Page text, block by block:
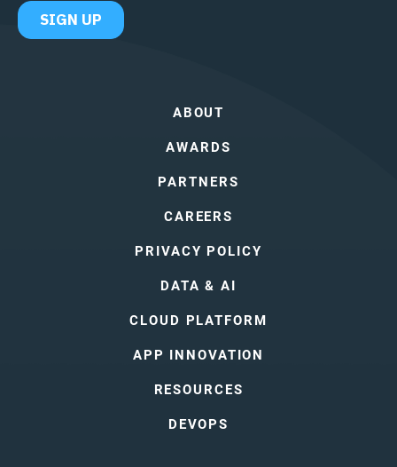
ABOUT
AWARDS
PARTNERS
CAREERS
PRIVACY POLICY
DATA & AI
CLOUD PLATFORM
APP INNOVATION
RESOURCES
DEVOPS